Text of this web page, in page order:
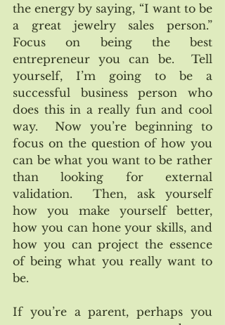
the energy by saying, “I want to be
a great jewelry sales person.”
Focus on being the best
entrepreneur you can be.  Tell
yourself, I’m going to be a
successful business person who
does this in a really fun and cool
way.  Now you’re beginning to
focus on the question of how you
can be what you want to be rather
than looking for external
validation.  Then, ask yourself
how you make yourself better,
how you can hone your skills, and
how you can project the essence
of being what you really want to
be.
If you’re a parent, perhaps you